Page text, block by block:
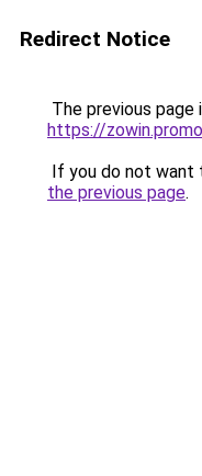
Redirect Notice
The previous page
https://
If you do not want
the previous page.